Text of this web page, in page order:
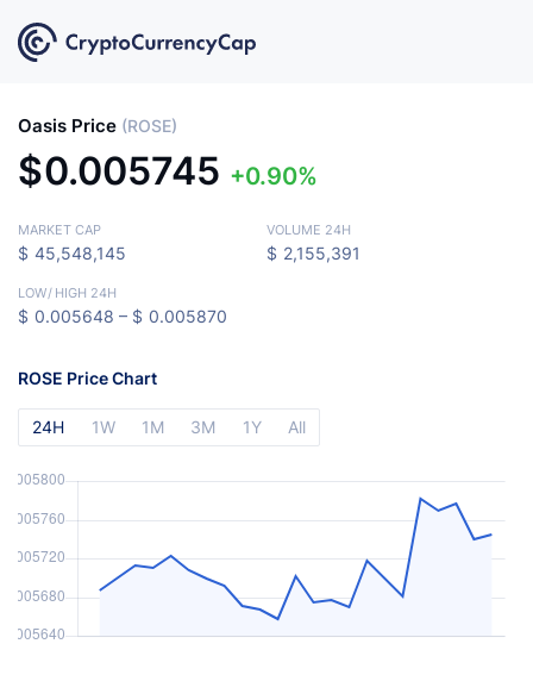
Oasis Price (ROSE)
$0.005745 0.90%
MARKET CAP
$ 45,548,145
VOLUME 24H
$ 2,155,391
LOW/ HIGH 24H
$ 0.005648 – $ 0.005870
ROSE Price Chart
24H 1W 1M 3M 1Y All